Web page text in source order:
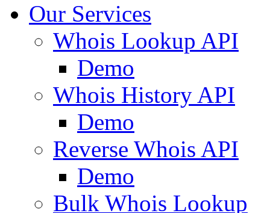
Our Services
Whois Lookup API
Demo
Whois History API
Demo
Reverse Whois API
Demo
Bulk Whois Lookup